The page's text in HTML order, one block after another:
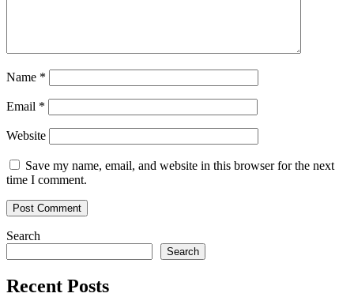
Name *
Email *
Website
Save my name, email, and website in this browser for the next
time I comment.
Search
Search
Recent Posts